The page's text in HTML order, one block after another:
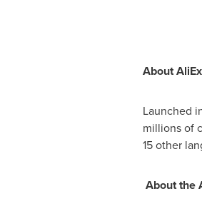
About
Launched
millions of
15 other
About the